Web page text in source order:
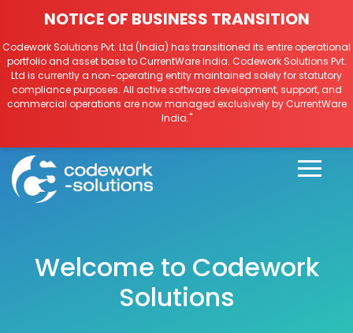
NOTICE OF BUSINESS TRANSITION
Codework Solutions Pvt. Ltd (India) has transitioned its entire operational
portfolio and asset base to CurrentWare India. Codework Solutions Pvt.
Ltd is currently a non-operating entity maintained solely for statutory
compliance purposes. All active software development, support, and
commercial operations are now managed exclusively by CurrentWare
India."
Welcome to Codework
Solutions